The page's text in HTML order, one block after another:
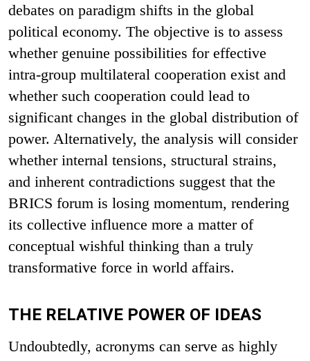
debates on paradigm shifts in the global
political economy. The objective is to assess
whether genuine possibilities for effective
intra-group multilateral cooperation exist and
whether such cooperation could lead to
significant changes in the global distribution of
power. Alternatively, the analysis will consider
whether internal tensions, structural strains,
and inherent contradictions suggest that the
BRICS forum is losing momentum, rendering
its collective influence more a matter of
conceptual wishful thinking than a truly
transformative force in world affairs.
THE RELATIVE POWER OF IDEAS
Undoubtedly, acronyms can serve as highly